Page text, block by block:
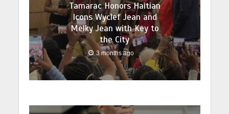
Tamarac Honors Haitian
Icons Wyclef Jean and
Melky Jean with Key to
the City
3 months ago